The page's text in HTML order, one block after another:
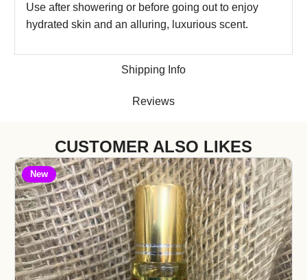
Shipping Info
Reviews
Use after showering or before going out to enjoy
hydrated skin and an alluring, luxurious scent.
CUSTOMER ALSO LIKES
New